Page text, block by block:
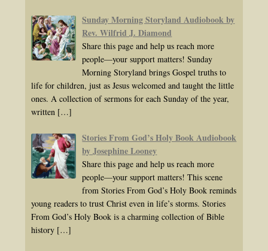
Sunday Morning Storyland Audiobook by
Rev. Wilfrid J. Diamond
Share this page and help us reach more
people—your support matters! Sunday
Morning Storyland brings Gospel truths to
life for children, just as Jesus welcomed and taught the little
ones. A collection of sermons for each Sunday of the year,
written […]
Stories From God’s Holy Book Audiobook
by Josephine Looney
Share this page and help us reach more
people—your support matters! This scene
from Stories From God’s Holy Book reminds
young readers to trust Christ even in life’s storms. Stories
From God’s Holy Book is a charming collection of Bible
history […]